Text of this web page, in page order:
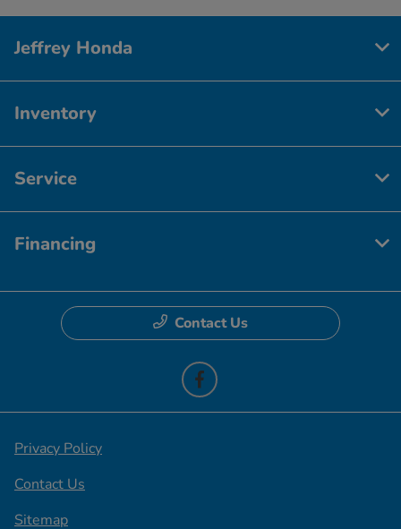
Jeffrey Honda
Inventory
Service
Financing
Contact Us
Privacy Policy
Contact Us
Sitemap